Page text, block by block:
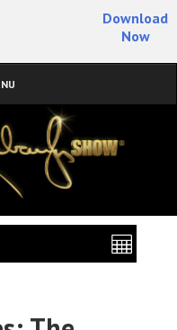
Download
Now